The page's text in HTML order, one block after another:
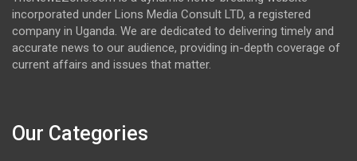
incorporated under Lions Media Consult LTD, a registered
company in Uganda. We are dedicated to delivering timely and
accurate news to our audience, providing in-depth coverage of
current affairs and issues that matter.
Our Categories